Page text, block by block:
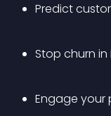
Predict
Stop churn in
Engage your